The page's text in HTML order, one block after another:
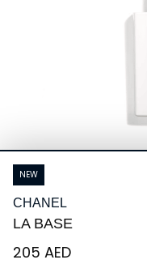
NEW
CHANEL
LA BASE
⁦205⁩ AED